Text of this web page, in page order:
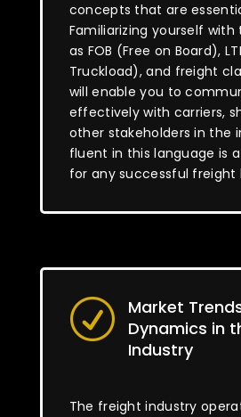
concepts that are
Familiarizing yourself with
as FOB (Free on Board),
Truckload), and freight
will enable you to
effectively with carriers,
other stakeholders in the
fluent in this language is
for any successful freight
R
Market
Dynamics in
Industry
The freight industry